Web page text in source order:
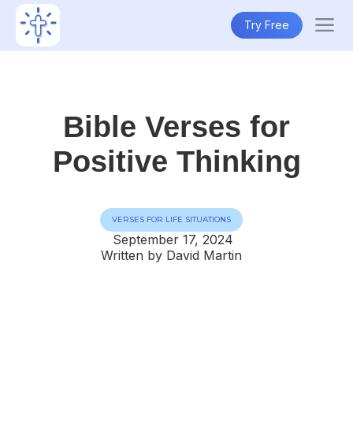
Try Free
Bible Verses for
Positive Thinking
VERSES FOR LIFE SITUATIONS
September 17, 2024
Written by David Martin